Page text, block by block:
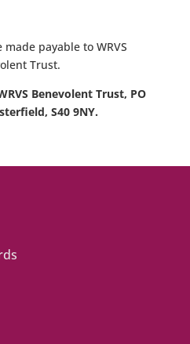
payable to WRVS
Trust.
Benevolent Trust, PO
S40 9NY.